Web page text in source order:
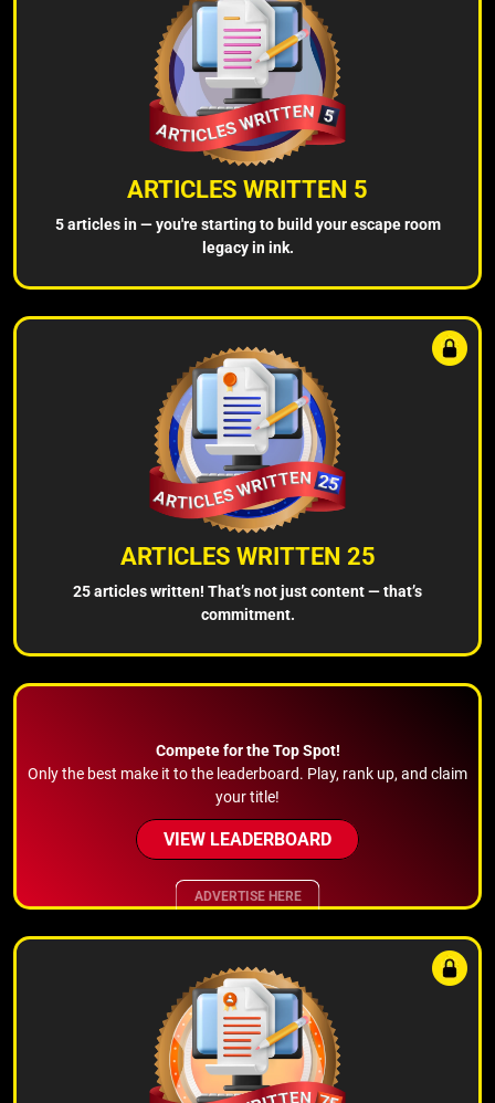
ARTICLES WRITTEN 5
5 articles in — you're starting to build your escape room
legacy in ink.
ARTICLES WRITTEN 25
25 articles written! That’s not just content — that’s
commitment.
Compete for the Top Spot!
Only the best make it to the leaderboard. Play, rank up, and claim
your title!
VIEW LEADERBOARD
ADVERTISE HERE